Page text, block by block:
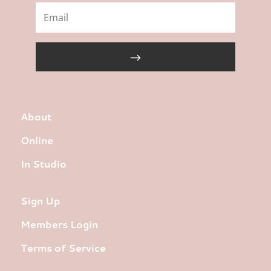
About
Online
In Studio
Sign Up
Members Login
Terms of Service